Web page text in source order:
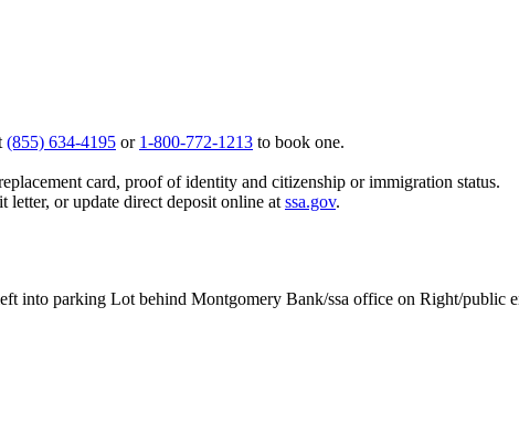
(855) 634-4195 or 1-800-772-1213 to book one.
card, proof of identity and citizenship or immigration status.
letter, or update direct deposit online at ssa.gov.
into parking Lot behind Montgomery Bank/ssa office on Right/public